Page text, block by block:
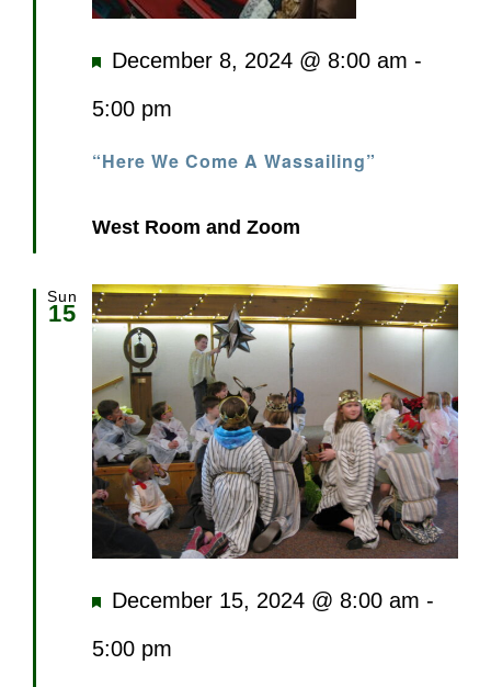
“Here We Come A Wassailing”
Featured
December 8, 2024 @ 8:00 am -
5:00 pm
West Room and Zoom
Sun
15
Featured
December 15, 2024 @ 8:00 am -
5:00 pm